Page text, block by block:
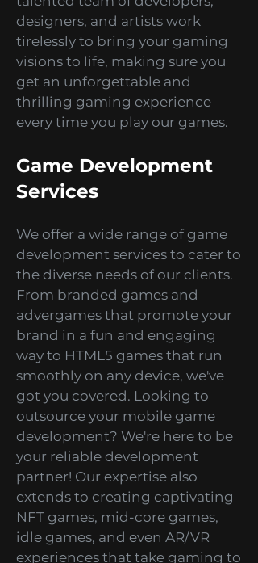
interactive mobile games for
various platforms. Whether you
are an action-adventure junkie,
a puzzle-solving genius, or a
simulation enthusiast, we've got
the perfect game for you! Our
talented team of developers,
tirelessly to bring your gaming
visions to life, making sure you
thrilling gaming experience
every time you play our games.
Game Development
Services
We offer a wide range of game
development services to cater to
the diverse needs of our clients.
From branded games and
advergames that promote your
brand in a fun and engaging
way to HTML5 games that run
smoothly on any device, we've
got you covered. Looking to
outsource your mobile game